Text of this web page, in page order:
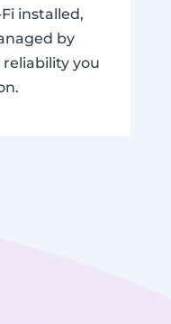
installed,
by
reliability you